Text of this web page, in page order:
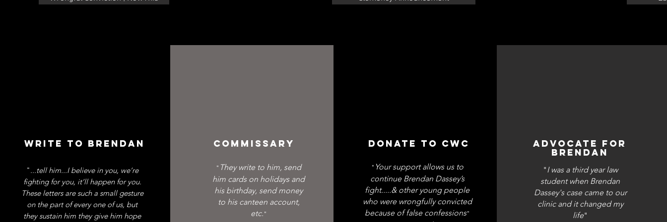
WRITE TO BRENDAN
"...tell him...I believe in you, we’re
fighting for you, it’ll happen for you.
These letters are such a small gesture
on the part of every one of us, but
they sustain him they give him hope
COMMISSARY
" They write to him, send
him cards on holidays and
his birthday, send money
to his canteen account,
etc. "
DONATE TO CWC
Read More >
" Your support allows us to
continue Brendan Dassey’s
fight.....& other young people
who were wrongfully convicted
because of false confessions"
ADVOCATE FOR
BRENDAN
"I was a third year law
student when Brendan
Dassey's case came to our
clinic and it changed my
life"